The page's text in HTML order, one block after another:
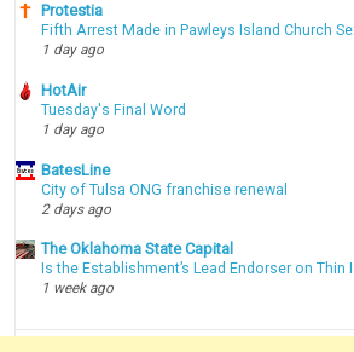
Protestia
Fifth Arrest Made in Pawleys Island Church
1 day ago
HotAir
Tuesday's Final Word
1 day ago
BatesLine
City of Tulsa ONG franchise renewal
2 days ago
The Oklahoma State Capital
Is the Establishment’s Lead Endorser on Thin
1 week ago